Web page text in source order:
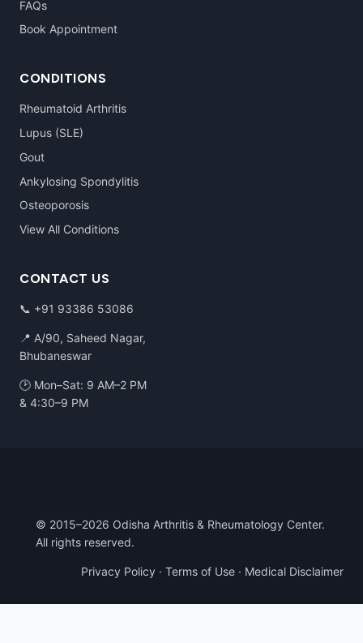
FAQs
Book Appointment
CONDITIONS
Rheumatoid Arthritis
Lupus (SLE)
Gout
Ankylosing Spondylitis
Osteoporosis
View All Conditions
CONTACT US
📞 +91 93386 53086
📍 A/90, Saheed Nagar,
Bhubaneswar
🕑 Mon–Sat: 9 AM–2 PM
& 4:30–9 PM
© 2015–2026 Odisha Arthritis & Rheumatology Center.
All rights reserved.
Privacy Policy · Terms of Use · Medical Disclaimer